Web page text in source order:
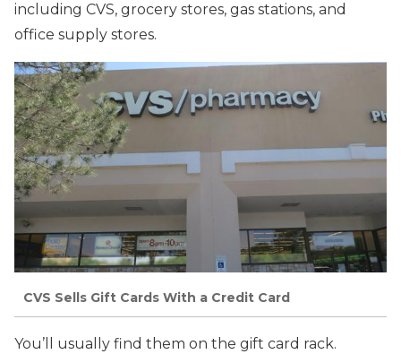
including CVS, grocery stores, gas stations, and
office supply stores.
CVS Sells Gift Cards With a Credit Card
You’ll usually find them on the gift card rack.